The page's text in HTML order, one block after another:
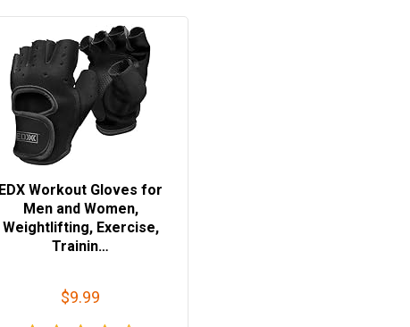
EDX Workout Gloves for
Men and Women,
Weightlifting, Exercise,
Trainin…
$9.99